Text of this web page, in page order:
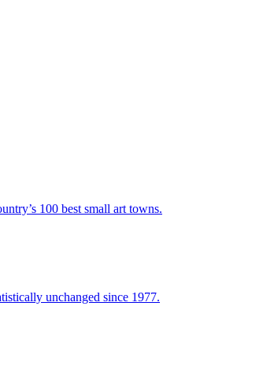
100 best small art towns.
unchanged since 1977.